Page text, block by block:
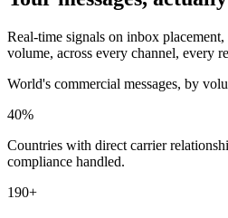
Real-time signals on inbox placement,
volume, across every channel, every
World's commercial messages, by
40%
Countries with direct carrier
compliance handled.
190+